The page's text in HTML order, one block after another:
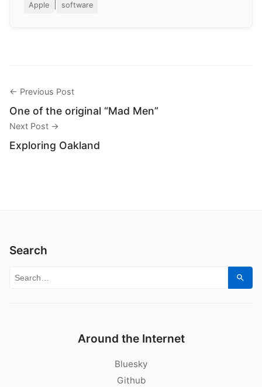
Apple software
← Previous Post
One of the original “Mad Men”
Next Post →
Exploring Oakland
Search
Search for:
Around the Internet
Bluesky
Github